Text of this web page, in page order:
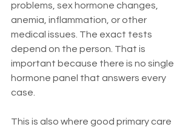
problems, sex hormone changes,
anemia, inflammation, or other
medical issues. The exact tests
depend on the person. That is
important because there is no single
hormone panel that answers every
case.
This is also where good primary care